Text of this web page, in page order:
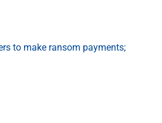
to make ransom payments;